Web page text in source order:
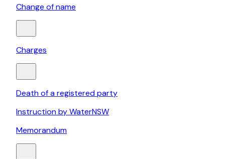
Change of name
Charges
Death of a registered party
Instruction by WaterNSW
Memorandum